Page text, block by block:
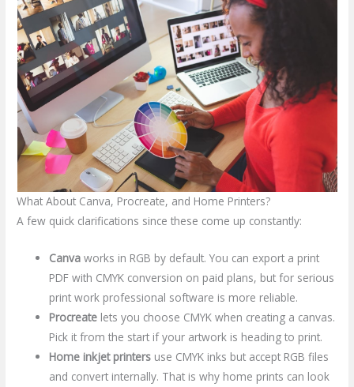
What About Canva, Procreate, and Home Printers?
A few quick clarifications since these come up constantly:
Canva works in RGB by default. You can export a print
PDF with CMYK conversion on paid plans, but for serious
print work professional software is more reliable.
Procreate lets you choose CMYK when creating a canvas.
Pick it from the start if your artwork is heading to print.
Home inkjet printers use CMYK inks but accept RGB files
and convert internally. That is why home prints can look